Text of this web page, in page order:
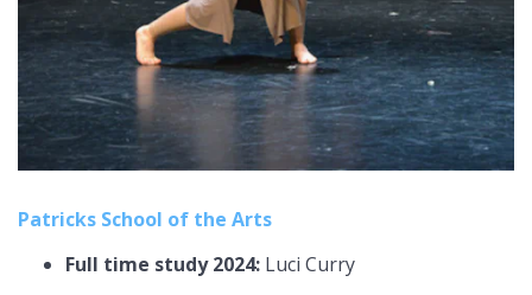
Patricks School of the Arts
Full time study 2024: Luci Curry